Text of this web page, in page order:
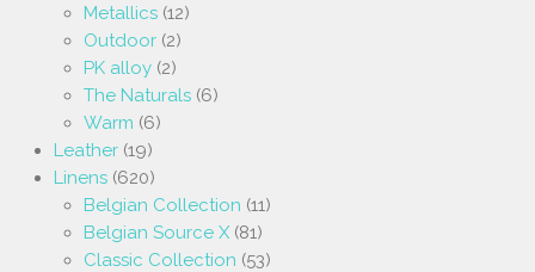
Metallics (12)
Outdoor (2)
PK alloy (2)
The Naturals (6)
Warm (6)
Leather (19)
Linens (620)
Belgian Collection (11)
Belgian Source X (81)
Classic Collection (53)